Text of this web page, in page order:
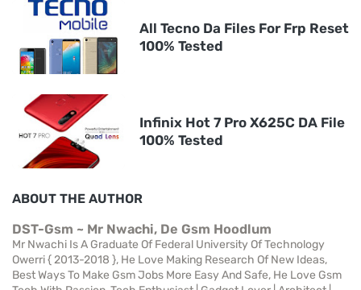
All Tecno Da Files For Frp Reset
100% Tested
Infinix Hot 7 Pro X625C DA File
100% Tested
ABOUT THE AUTHOR
DST-Gsm ~ Mr Nwachi, De Gsm Hoodlum
Mr Nwachi Is A Graduate Of Federal University Of Technology
Owerri { 2013-2018 }, He Love Making Research Of New Ideas,
Best Ways To Make Gsm Jobs More Easy And Safe, He Love Gsm